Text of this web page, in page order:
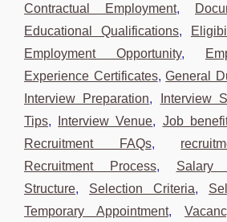
Contractual Employment,
Educational Qualifications,
Employment Opportunity,
Experience Certificates,General
Interview Preparation, Interview
Tips, Interview Venue, Job
Recruitment FAQs,
Recruitment Process, Salary
Structure, Selection Criteria,
Temporary Appointment,